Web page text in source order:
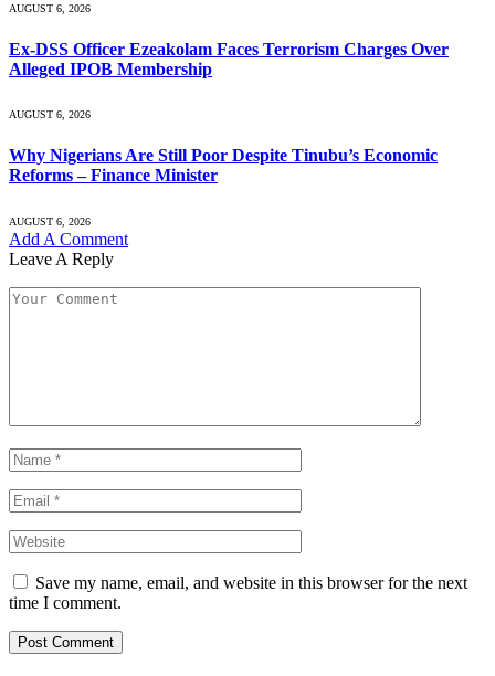
AUGUST 6, 2026
Ex-DSS Officer Ezeakolam Faces Terrorism Charges Over
Alleged IPOB Membership
AUGUST 6, 2026
Why Nigerians Are Still Poor Despite Tinubu’s Economic
Reforms – Finance Minister
AUGUST 6, 2026
Add A Comment
Leave A Reply
Save my name, email, and website in this browser for the next
time I comment.